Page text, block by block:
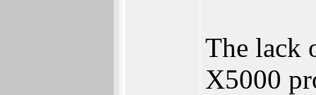
The lack
X5000